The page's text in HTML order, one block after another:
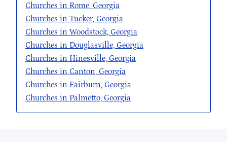
Churches in Rome, Georgia
Churches in Tucker, Georgia
Churches in Woodstock, Georgia
Churches in Douglasville, Georgia
Churches in Hinesville, Georgia
Churches in Canton, Georgia
Churches in Fairburn, Georgia
Churches in Palmetto, Georgia